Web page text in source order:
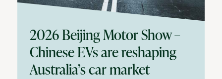
2026 Beijing Motor Show –
Chinese EVs are reshaping
Australia’s car market